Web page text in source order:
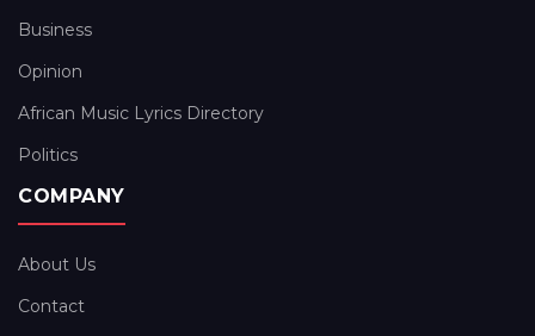
Business
Opinion
African Music Lyrics Directory
Politics
COMPANY
About Us
Contact